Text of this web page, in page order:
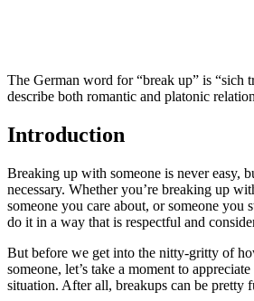
The German word for “break up” is “sich
describe both romantic and platonic
Introduction
Breaking up with someone is never easy,
necessary. Whether you’re breaking up
someone you care about, or someone you
do it in a way that is respectful and
But before we get into the nitty-gritty of
someone, let’s take a moment to
situation. After all, breakups can be pretty